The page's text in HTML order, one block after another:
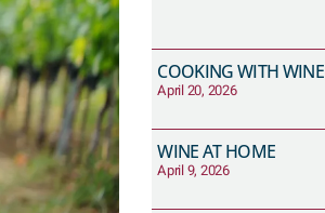
COOKING WITH WINE
April 20, 2026
WINE AT HOME
April 9, 2026